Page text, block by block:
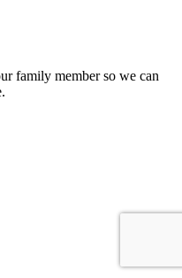
family member so we can